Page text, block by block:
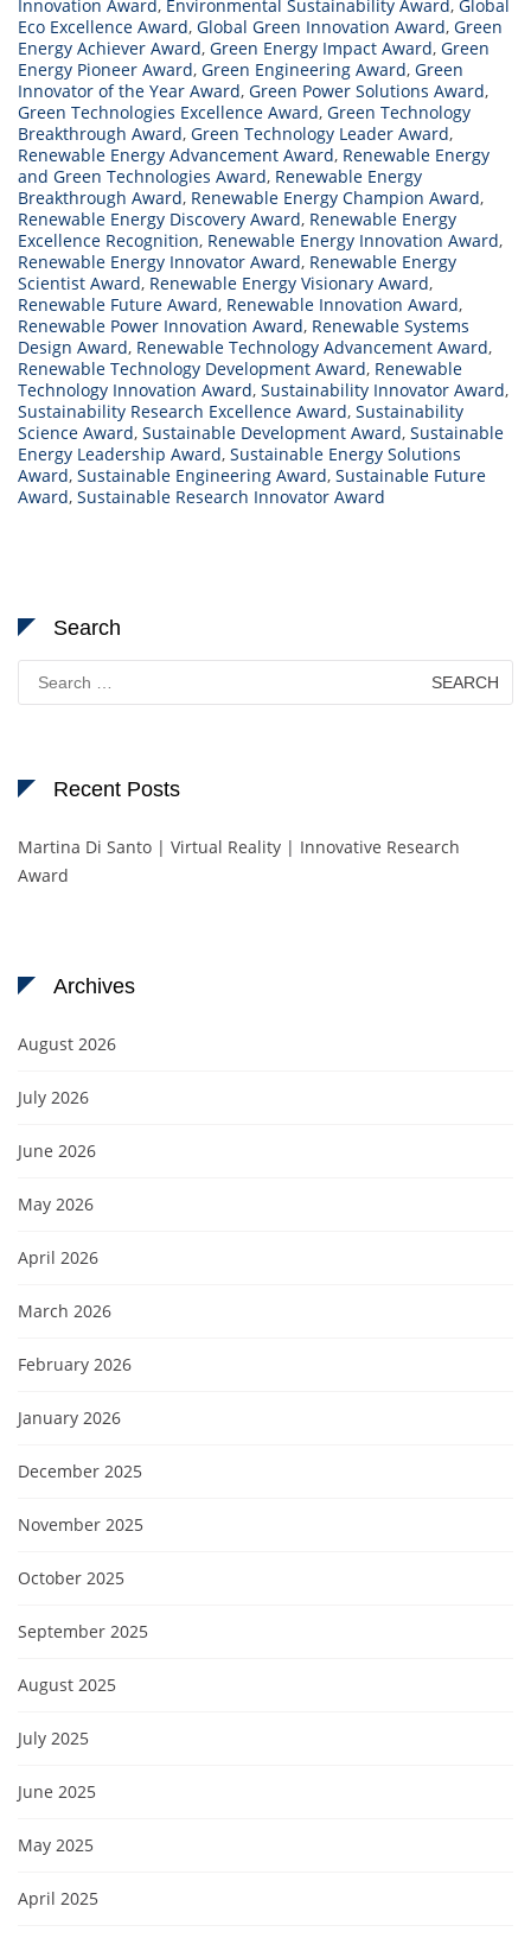
Innovation Award, Environmental Sustainability Award, Global
Eco Excellence Award, Global Green Innovation Award, Green
Energy Achiever Award, Green Energy Impact Award, Green
Energy Pioneer Award, Green Engineering Award, Green
Innovator of the Year Award, Green Power Solutions Award,
Green Technologies Excellence Award, Green Technology
Breakthrough Award, Green Technology Leader Award,
Renewable Energy Advancement Award, Renewable Energy
and Green Technologies Award, Renewable Energy
Breakthrough Award, Renewable Energy Champion Award,
Renewable Energy Discovery Award, Renewable Energy
Excellence Recognition, Renewable Energy Innovation Award,
Renewable Energy Innovator Award, Renewable Energy
Scientist Award, Renewable Energy Visionary Award,
Renewable Future Award, Renewable Innovation Award,
Renewable Power Innovation Award, Renewable Systems
Design Award, Renewable Technology Advancement Award,
Renewable Technology Development Award, Renewable
Technology Innovation Award, Sustainability Innovator Award,
Sustainability Research Excellence Award, Sustainability
Science Award, Sustainable Development Award, Sustainable
Energy Leadership Award, Sustainable Energy Solutions
Award, Sustainable Engineering Award, Sustainable Future
Award, Sustainable Research Innovator Award
Search
Search
for:
Recent Posts
Martina Di Santo | Virtual Reality | Innovative Research
Award
Archives
August 2026
July 2026
June 2026
May 2026
April 2026
March 2026
February 2026
January 2026
December 2025
November 2025
October 2025
September 2025
August 2025
July 2025
June 2025
May 2025
April 2025